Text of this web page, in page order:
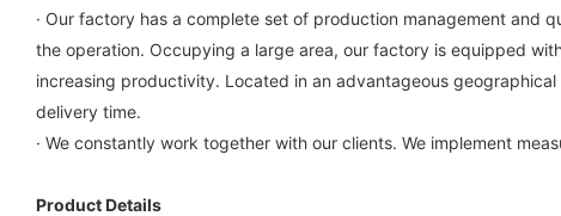
· Our factory has a complete set of production management and
the operation. Occupying a large area, our factory is equipped
increasing productivity. Located in an advantageous
delivery time.
· We constantly work together with our clients. We implement
Product Details